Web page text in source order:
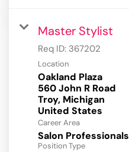
Master Stylist
Req ID: 367202
Location
Oakland Plaza
560 John R Road
Troy, Michigan
Career Area
Salon Professionals
Position Type